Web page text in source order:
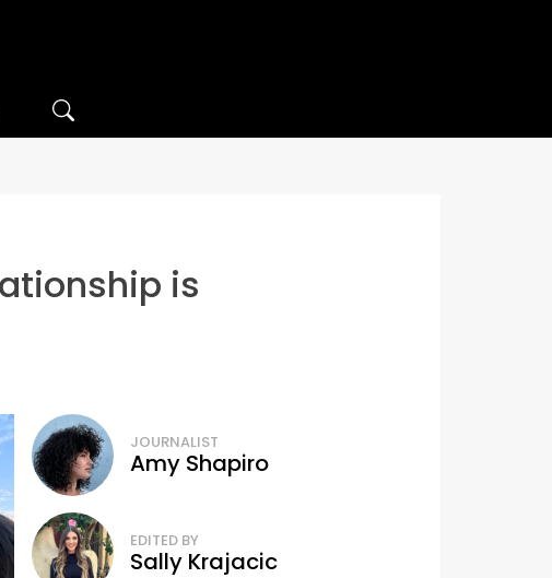
is
JOURNALIST
Amy Shapiro
EDITED BY
Sally Krajacic